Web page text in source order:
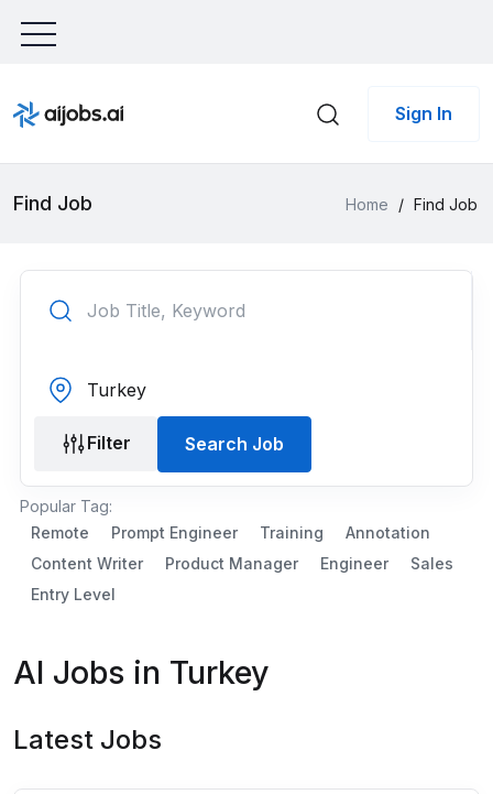
Sign In
Find Job Home / Find Job
Filter Search Job
Popular Tag:
Remote
Prompt Engineer Training
Annotation
Content Writer
Product Manager Engineer
Sales
Entry Level
AI Jobs in Turkey
Latest Jobs